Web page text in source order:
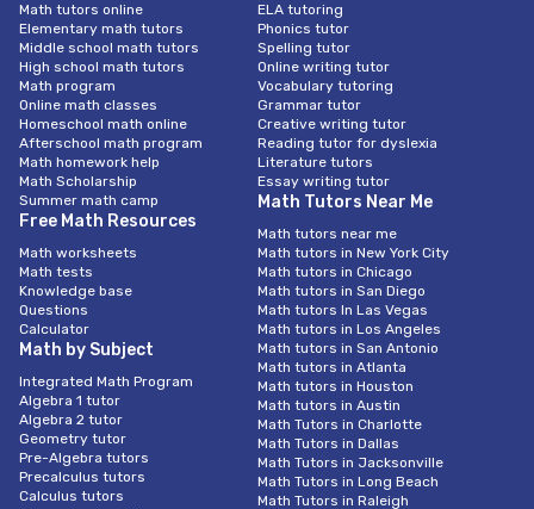
Math tutors online
Elementary math tutors
Middle school math tutors
High school math tutors
Math program
Online math classes
Homeschool math online
Afterschool math program
Math homework help
Math Scholarship
Summer math camp
Free Math Resources
Math worksheets
Math tests
Knowledge base
Questions
Calculator
Math by Subject
Integrated Math Program
Algebra 1 tutor
Algebra 2 tutor
Geometry tutor
Pre-Algebra tutors
Precalculus tutors
Calculus tutors
ELA tutoring
Phonics tutor
Spelling tutor
Online writing tutor
Vocabulary tutoring
Grammar tutor
Creative writing tutor
Reading tutor for dyslexia
Literature tutors
Essay writing tutor
Math Tutors Near Me
Math tutors near me
Math tutors in New York City
Math tutors in Chicago
Math tutors in San Diego
Math tutors In Las Vegas
Math tutors in Los Angeles
Math tutors in San Antonio
Math tutors in Atlanta
Math tutors in Houston
Math tutors in Austin
Math Tutors in Charlotte
Math Tutors in Dallas
Math Tutors in Jacksonville
Math Tutors in Long Beach
Math Tutors in Raleigh